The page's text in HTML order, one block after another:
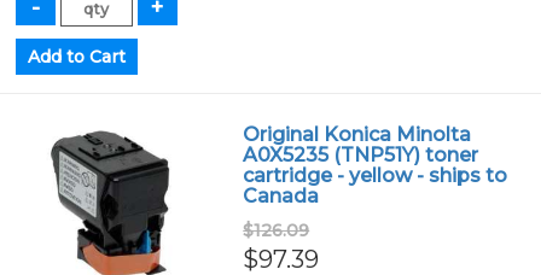
Original Konica Minolta
A0X5235 (TNP51Y) toner
cartridge - yellow - ships to
Canada
$126.09
$97.39